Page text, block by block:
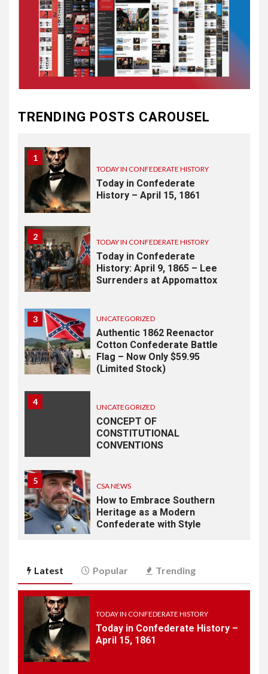
TRENDING POSTS CAROUSEL
TODAY IN CONFEDERATE HISTORY
June 1 – This Day in
Confederate History – June
1
TODAY IN CONFEDERATE HISTORY
History
1
TODAY IN CONFEDERATE HISTORY
Today in Confederate
History – April 15, 1861
2
TODAY IN CONFEDERATE HISTORY
Today in Confederate
History: April 9, 1865 – Lee
Surrenders at Appomattox
3 UNCATEGORIZED
Authentic 1862 Reenactor
Cotton Confederate Battle
Flag – Now Only $59.95
(Limited Stock)
4
UNCATEGORIZED
CONCEPT OF
CONSTITUTIONAL
CONVENTIONS
5
CSA NEWS
How to Embrace Southern
Heritage as a Modern
Confederate with Style
TODAY IN CONFEDERATE HISTORY
June 1 – This Day in
Confederate History – June
Latest Popular Trending
TODAY IN CONFEDERATE HISTORY
Today in Confederate History –
April 15, 1861